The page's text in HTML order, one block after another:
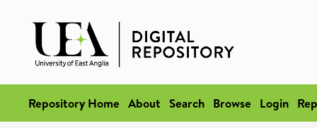
Repository Home About Search Browse Login